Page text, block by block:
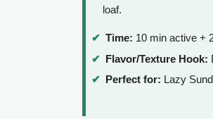
loaf.
Time: 10 min active +
Flavor/Texture Hook:
Perfect for: Lazy